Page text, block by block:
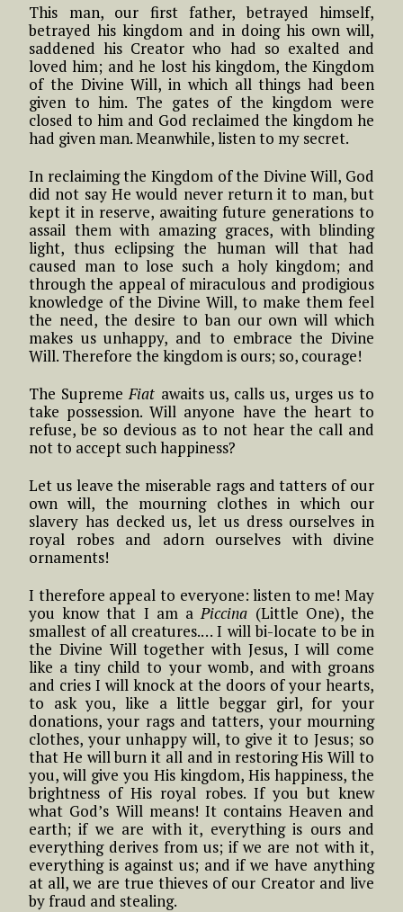
This man, our first father, betrayed himself,
betrayed his kingdom and in doing his own will,
saddened his Creator who had so exalted and
loved him; and he lost his kingdom, the Kingdom
of the Divine Will, in which all things had been
given to him. The gates of the kingdom were
closed to him and God reclaimed the kingdom he
had given man. Meanwhile, listen to my secret.
In reclaiming the Kingdom of the Divine Will, God
did not say He would never return it to man, but
kept it in reserve, awaiting future generations to
assail them with amazing graces, with blinding
light, thus eclipsing the human will that had
caused man to lose such a holy kingdom; and
through the appeal of miraculous and prodigious
knowledge of the Divine Will, to make them feel
the need, the desire to ban our own will which
makes us unhappy, and to embrace the Divine
Will. Therefore the kingdom is ours; so, courage!
The SupremeFiat awaits us, calls us, urges us to
take possession. Will anyone have the heart to
refuse, be so devious as to not hear the call and
not to accept such happiness?
Let us leave the miserable rags and tatters of our
own will, the mourning clothes in which our
slavery has decked us, let us dress ourselves in
royal robes and adorn ourselves with divine
ornaments!
I therefore appeal to everyone: listen to me! May
you know that I am aPiccina (Little One), the
smallest of all creatures.… I will bi-locate to be in
the Divine Will together with Jesus, I will come
like a tiny child to your womb, and with groans
and cries I will knock at the doors of your hearts,
to ask you, like a little beggar girl, for your
donations, your rags and tatters, your mourning
clothes, your unhappy will, to give it to Jesus; so
that He will burn it all and in restoring His Will to
you, will give you His kingdom, His happiness, the
brightness of His royal robes. If you but knew
what God’s Will means! It contains Heaven and
earth; if we are with it, everything is ours and
everything derives from us; if we are not with it,
everything is against us; and if we have anything
at all, we are true thieves of our Creator and live
by fraud and stealing.